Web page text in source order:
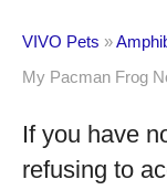
VIVO Pets »
My Pacman Frog
If you have
refusing to